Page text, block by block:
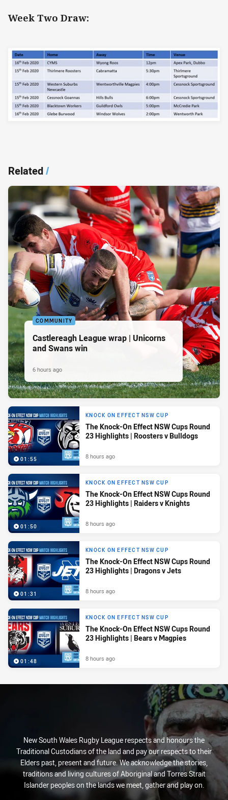
Week Two Draw:
Related/
COMMUNITY
Castlereagh League wrap | Unicorns
and Swans win
6 hours ago
01:55
KNOCK ON EFFECT NSW CUP
The Knock-On Effect NSW Cups Round
23 Highlights | Roosters v Bulldogs
8 hours ago
01:50
KNOCK ON EFFECT NSW CUP
The Knock-On Effect NSW Cups Round
23 Highlights | Raiders v Knights
8 hours ago
01:31
KNOCK ON EFFECT NSW CUP
The Knock-On Effect NSW Cups Round
23 Highlights | Dragons v Jets
8 hours ago
01:48
KNOCK ON EFFECT NSW CUP
The Knock-On Effect NSW Cups Round
23 Highlights | Bears v Magpies
8 hours ago
New South Wales Rugby League respects and honours the
Traditional Custodians of the land and pay our respects to their
Elders past, present and future. We acknowledge the stories,
traditions and living cultures of Aboriginal and Torres Strait
Islander peoples on the lands we meet, gather and play on.